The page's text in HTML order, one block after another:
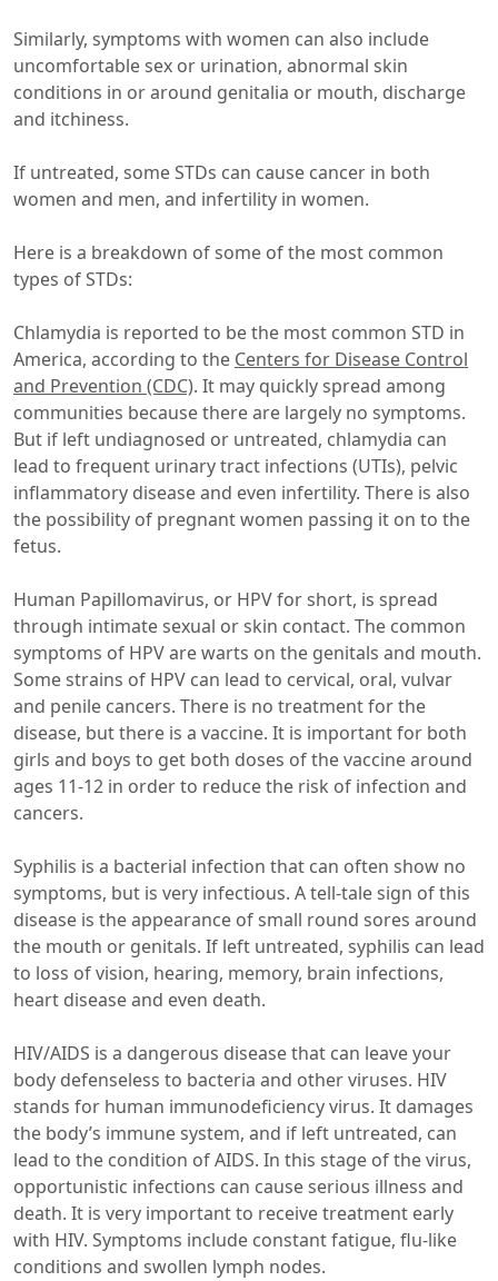
Similarly, symptoms with women can also include
uncomfortable sex or urination, abnormal skin
conditions in or around genitalia or mouth, discharge
and itchiness.
If untreated, some STDs can cause cancer in both
women and men, and infertility in women.
Here is a breakdown of some of the most common
types of STDs:
Chlamydia is reported to be the most common STD in
America, according to the Centers for Disease Control
and Prevention (CDC). It may quickly spread among
communities because there are largely no symptoms.
But if left undiagnosed or untreated, chlamydia can
lead to frequent urinary tract infections (UTIs), pelvic
inflammatory disease and even infertility. There is also
the possibility of pregnant women passing it on to the
fetus.
Human Papillomavirus, or HPV for short, is spread
through intimate sexual or skin contact. The common
symptoms of HPV are warts on the genitals and mouth.
Some strains of HPV can lead to cervical, oral, vulvar
and penile cancers. There is no treatment for the
disease, but there is a vaccine. It is important for both
girls and boys to get both doses of the vaccine around
ages 11-12 in order to reduce the risk of infection and
cancers.
Syphilis is a bacterial infection that can often show no
symptoms, but is very infectious. A tell-tale sign of this
disease is the appearance of small round sores around
the mouth or genitals. If left untreated, syphilis can lead
to loss of vision, hearing, memory, brain infections,
heart disease and even death.
HIV/AIDS is a dangerous disease that can leave your
body defenseless to bacteria and other viruses. HIV
stands for human immunodeficiency virus. It damages
the body’s immune system, and if left untreated, can
lead to the condition of AIDS. In this stage of the virus,
opportunistic infections can cause serious illness and
death. It is very important to receive treatment early
with HIV. Symptoms include constant fatigue, flu-like
conditions and swollen lymph nodes.